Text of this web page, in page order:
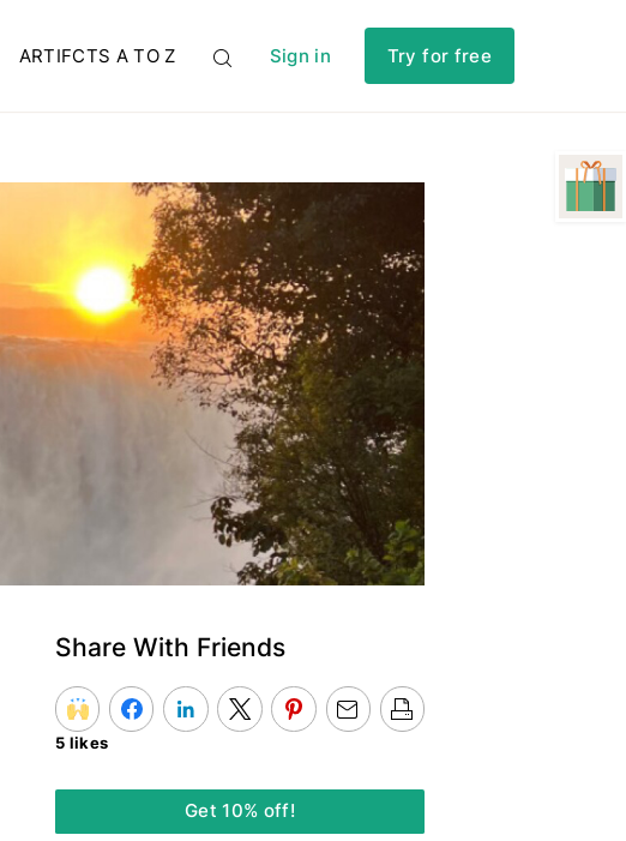
ARTIFCTS A TO Z Sign in Try for free
Share With Friends
5 likes
Get 10% off!